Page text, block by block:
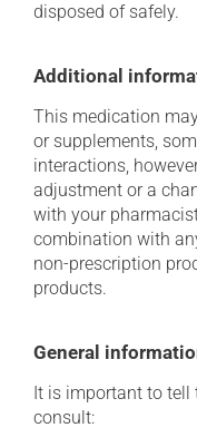
disposed of safely.
Additional
This medication
or supplements,
interactions,
adjustment or a
with your
combination with
non-prescription
products.
General
It is important to tell
consult: